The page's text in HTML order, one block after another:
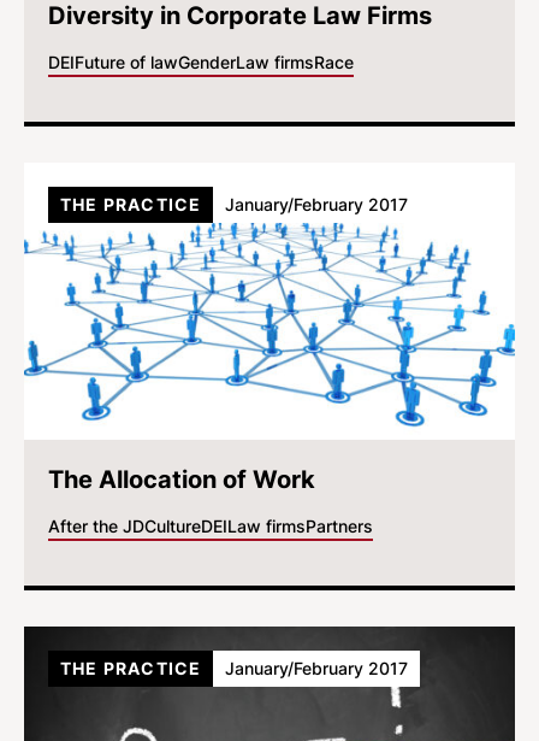
Diversity in Corporate Law Firms
DEIFuture of lawGenderLaw firmsRace
The Allocation of Work
After the JDCultureDEILaw firmsPartners
THE PRACTICE January/February 2017
THE PRACTICE January/February 2017